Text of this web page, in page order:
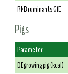
RNB ruminants GfE
Pigs
Parameter
DE growing pig (kcal)